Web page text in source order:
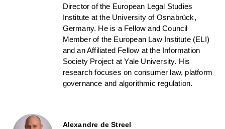
Director of the European Legal Studies
Institute at the University of Osnabrück,
Germany. He is a Fellow and Council
Member of the European Law Institute (ELI)
and an Affiliated Fellow at the Information
Society Project at Yale University. His
research focuses on consumer law, platform
governance and algorithmic regulation.
Alexandre de Streel